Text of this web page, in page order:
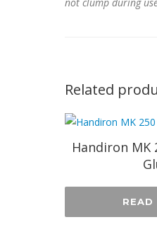
Related
Handiron MK
READ